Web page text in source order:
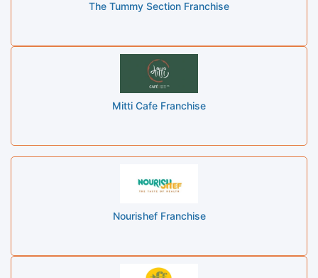
The Tummy Section Franchise
Mitti Cafe Franchise
Nourishef Franchise